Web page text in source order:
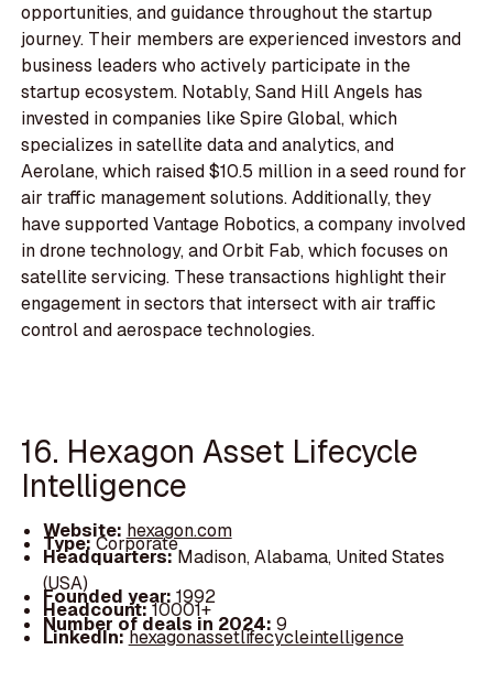
opportunities, and guidance throughout the startup
journey. Their members are experienced investors and
business leaders who actively participate in the
startup ecosystem. Notably, Sand Hill Angels has
invested in companies like Spire Global, which
specializes in satellite data and analytics, and
Aerolane, which raised $10.5 million in a seed round for
air traffic management solutions. Additionally, they
have supported Vantage Robotics, a company involved
in drone technology, and Orbit Fab, which focuses on
satellite servicing. These transactions highlight their
engagement in sectors that intersect with air traffic
control and aerospace technologies.
16. Hexagon Asset Lifecycle
Intelligence
Website: hexagon.com
Type:Corporate
Headquarters:Madison, Alabama, United States
(USA)
Founded year:1992
Headcount:10001+
Number of deals in 2024: 9
LinkedIn:hexagonassetlifecycleintelligence